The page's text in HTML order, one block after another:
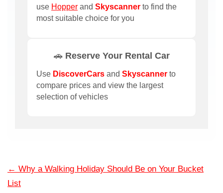
use Hopper and Skyscanner to find the
most suitable choice for you
🚗 Reserve Your Rental Car
Use DiscoverCars and Skyscanner to
compare prices and view the largest
selection of vehicles
← Why a Walking Holiday Should Be on Your Bucket
List